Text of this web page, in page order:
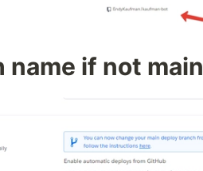
name if not main